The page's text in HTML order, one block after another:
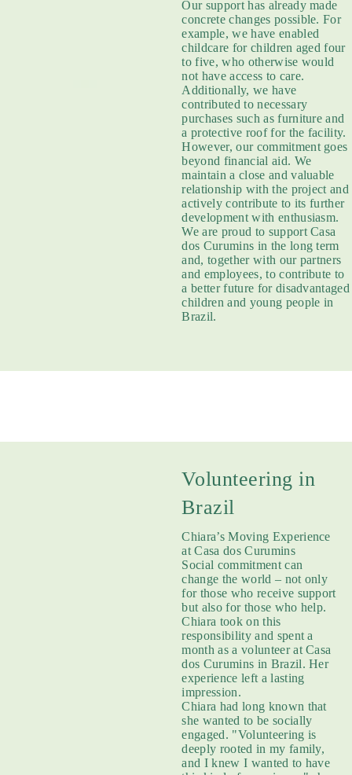
Our support has already made
concrete changes possible. For
example, we have enabled
childcare for children aged four
to five, who otherwise would
not have access to care.
Additionally, we have
contributed to necessary
purchases such as furniture and
a protective roof for the facility.
However, our commitment goes
beyond financial aid. We
maintain a close and valuable
relationship with the project and
actively contribute to its further
development with enthusiasm.
We are proud to support Casa
dos Curumins in the long term
and, together with our partners
and employees, to contribute to
a better future for disadvantaged
children and young people in
Brazil.
Volunteering in
Brazil
Chiara’s Moving Experience
at Casa dos Curumins
Social commitment can
change the world – not only
for those who receive support
but also for those who help.
Chiara took on this
responsibility and spent a
month as a volunteer at Casa
dos Curumins in Brazil. Her
experience left a lasting
impression.
Chiara had long known that
she wanted to be socially
engaged. "Volunteering is
deeply rooted in my family,
and I knew I wanted to have